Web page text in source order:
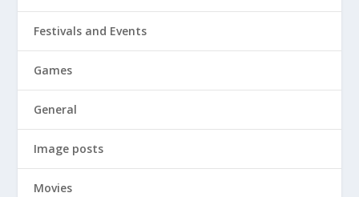
Festivals and Events
Games
General
Image posts
Movies